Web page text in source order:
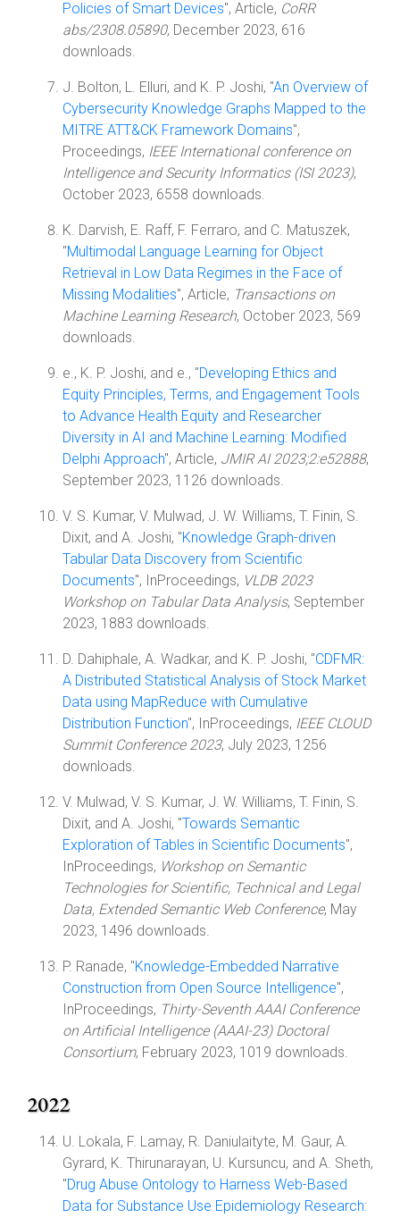
Policies of Smart Devices", Article, CoRR
abs/2308.05890, December 2023, 616
downloads.
J. Bolton, L. Elluri, and K. P. Joshi, "An Overview of
Cybersecurity Knowledge Graphs Mapped to the
MITRE ATT&CK Framework Domains",
Proceedings, IEEE International conference on
Intelligence and Security Informatics (ISI 2023),
October 2023, 6558 downloads.
K. Darvish, E. Raff, F. Ferraro, and C. Matuszek,
"Multimodal Language Learning for Object
Retrieval in Low Data Regimes in the Face of
Missing Modalities", Article, Transactions on
Machine Learning Research, October 2023, 569
downloads.
e., K. P. Joshi, and e., "Developing Ethics and
Equity Principles, Terms, and Engagement Tools
to Advance Health Equity and Researcher
Diversity in AI and Machine Learning: Modified
Delphi Approach", Article, JMIR AI 2023;2:e52888,
September 2023, 1126 downloads.
V. S. Kumar, V. Mulwad, J. W. Williams, T. Finin, S.
Dixit, and A. Joshi, "Knowledge Graph-driven
Tabular Data Discovery from Scientific
Documents", InProceedings, VLDB 2023
Workshop on Tabular Data Analysis, September
2023, 1883 downloads.
D. Dahiphale, A. Wadkar, and K. P. Joshi, "CDFMR:
A Distributed Statistical Analysis of Stock Market
Data using MapReduce with Cumulative
Distribution Function", InProceedings, IEEE CLOUD
Summit Conference 2023, July 2023, 1256
downloads.
V. Mulwad, V. S. Kumar, J. W. Williams, T. Finin, S.
Dixit, and A. Joshi, "Towards Semantic
Exploration of Tables in Scientific Documents",
InProceedings, Workshop on Semantic
Technologies for Scientific, Technical and Legal
Data, Extended Semantic Web Conference, May
2023, 1496 downloads.
P. Ranade, "Knowledge-Embedded Narrative
Construction from Open Source Intelligence",
InProceedings, Thirty-Seventh AAAI Conference
on Artificial Intelligence (AAAI-23) Doctoral
Consortium, February 2023, 1019 downloads.
2022
U. Lokala, F. Lamay, R. Daniulaityte, M. Gaur, A.
Gyrard, K. Thirunarayan, U. Kursuncu, and A. Sheth,
"Drug Abuse Ontology to Harness Web-Based
Data for Substance Use Epidemiology Research: